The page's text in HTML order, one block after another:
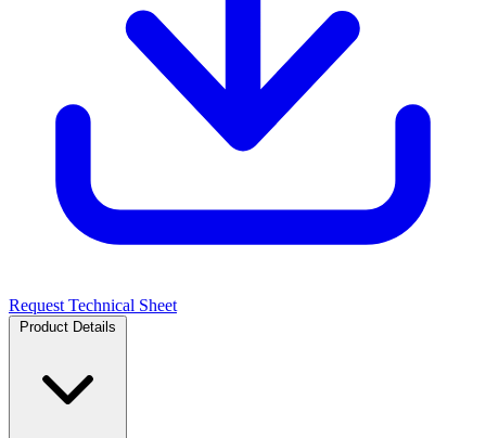
Request Technical Sheet
Product Details